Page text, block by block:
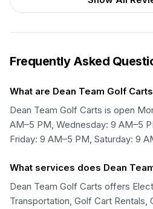
Frequently Asked
What are Dean Team Golf
Dean Team Golf Carts is open
AM–5 PM, Wednesday: 9 AM–5
Friday: 9 AM–5 PM, Saturday: 9
What services does Dean
Dean Team Golf Carts offers
Transportation, Golf Cart Rentals,